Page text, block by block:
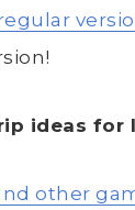
ideas for
other